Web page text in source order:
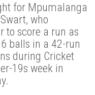
for Mpumalanga
who
to score a run as
balls in a 42-run
during Cricket
19s week in